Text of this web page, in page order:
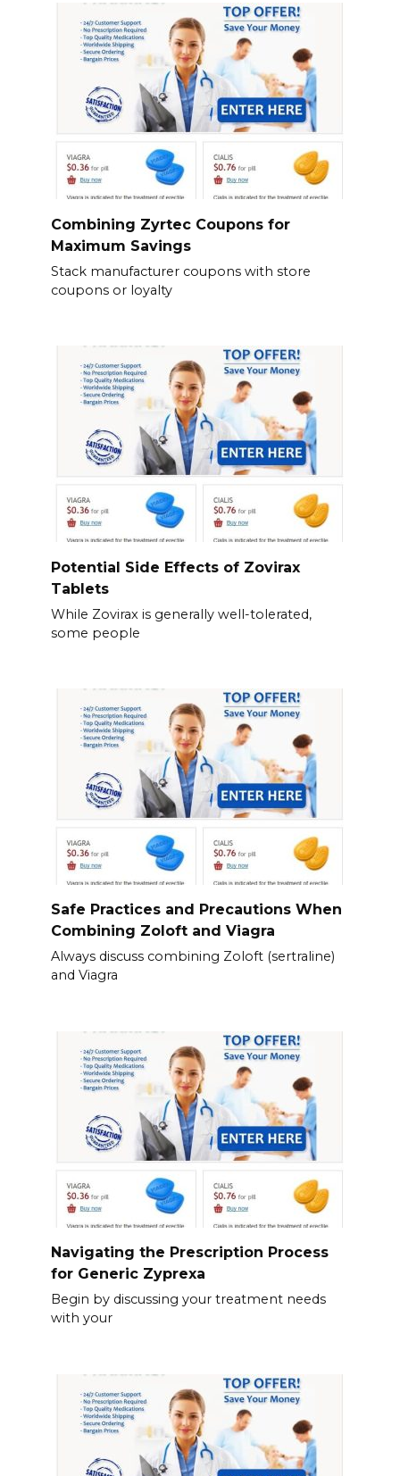
Combining Zyrtec Coupons for
Maximum Savings
Stack manufacturer coupons with store
coupons or loyalty
Potential Side Effects of Zovirax
Tablets
While Zovirax is generally well-tolerated,
some people
Safe Practices and Precautions When
Combining Zoloft and Viagra
Always discuss combining Zoloft (sertraline)
and Viagra
Navigating the Prescription Process
for Generic Zyprexa
Begin by discussing your treatment needs
with your